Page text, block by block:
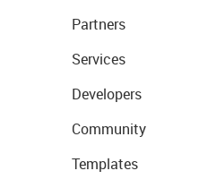
Partners
Services
Developers
Community
Templates